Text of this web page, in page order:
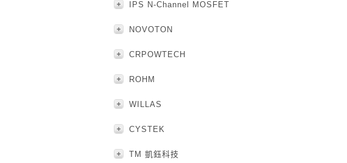
IPS N-Channel MOSFET
NOVOTON
CRPOWTECH
ROHM
WILLAS
CYSTEK
TM 凱鈺科技